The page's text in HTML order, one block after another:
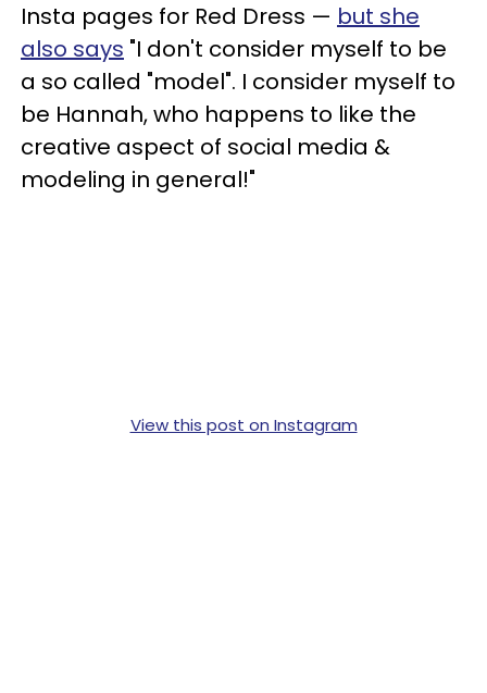
Insta pages for Red Dress — but she
also says "I don't consider myself to be
a so called "model". I consider myself to
be Hannah, who happens to like the
creative aspect of social media &
modeling in general!"
View this post on Instagram